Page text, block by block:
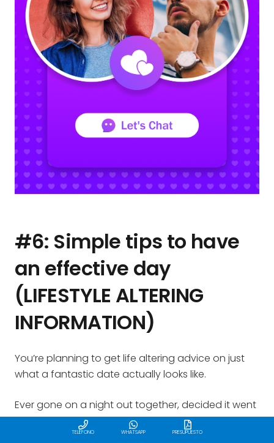
#6: Simple tips to have
an effective day
(LIFESTYLE ALTERING
INFORMATION)
You’re planning to get life altering advice on just
what a fantastic date actually looks like.
Ever gone on a night out together, decided it went
great following received this the following day:
TELÉFONO WHATSAPP PRESUPUESTO